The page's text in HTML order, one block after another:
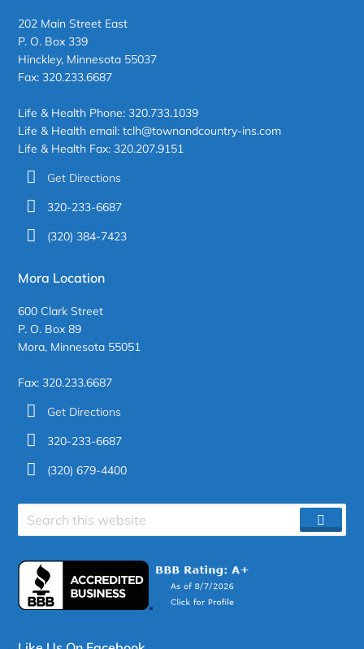
202 Main Street East
P. O. Box 339
Hinckley, Minnesota 55037
Fax: 320.233.6687
Life & Health Phone: 320.733.1039
Life & Health email: tclh@townandcountry-ins.com
Life & Health Fax: 320.207.9151
Get Directions
320-233-6687
(320) 384-7423
Mora Location
600 Clark Street
P. O. Box 89
Mora, Minnesota 55051
Fax: 320.233.6687
Get Directions
320-233-6687
(320) 679-4400
Search
site